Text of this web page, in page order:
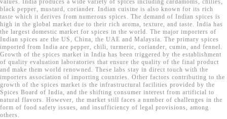
values. India produces a wide variety of spices including cardamoms, chilies,
black pepper, mustard, coriander. Indian cuisine is also known for its rich
taste which it derives from numerous spices. The demand of Indian spices is
high in the global market due to their rich aroma, texture, and taste. India has
the largest domestic market for spices in the world. The major importers of
Indian spices are the US, China, the UAE and Malaysia. The primary spices
imported from India are pepper, chili, turmeric, coriander, cumin, and fennel.
Growth of the spices market in India has been triggered by the establishment
of quality evaluation laboratories that ensure the quality of the final product
and make them world renowned. These labs stay in direct touch with the
importers association of importing countries. Other factors contributing to the
growth of the spices market is the infrastructural facilities provided by the
Spices Board of India, and the shifting consumer interest from artificial to
natural flavors. However, the market still faces a number of challenges in the
form of food safety issues, and insufficiency of legal provisions, among
others.